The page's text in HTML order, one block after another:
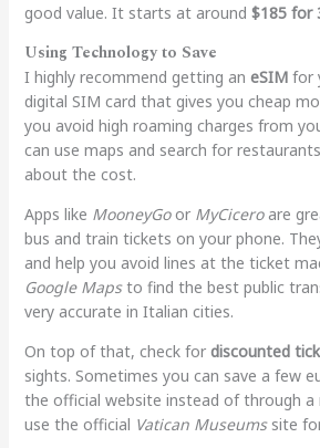
good value. It starts at around $185 for
Using Technology to Save
I highly recommend getting an eSIMfor
digital SIM card that gives you cheap
you avoid high roaming charges from
can use maps and search for
about the cost.
Apps like MooneyGoor MyCiceroare
bus and train tickets on your phone.
and help you avoid lines at the ticket
Google Mapsto find the best public
very accurate in Italian cities.
On top of that, check for discounted
sights. Sometimes you can save a few
the official website instead of through a
use the official Vatican Museumssite